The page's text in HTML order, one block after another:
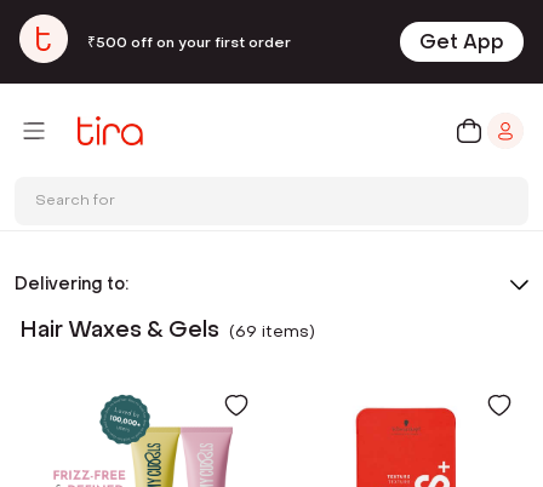
₹500 off on your first order Get App
Search for
Delivering to:
Hair Waxes & Gels (69 items)